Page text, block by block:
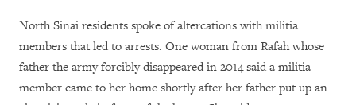
North Sinai residents spoke of altercations with militia
members that led to arrests. One woman from Rafah whose
father the army forcibly disappeared in 2014 said a militia
member came to her home shortly after her father put up an